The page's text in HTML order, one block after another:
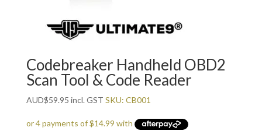
Codebreaker Handheld OBD2
Scan Tool & Code Reader
AUD$59.95 incl. GST SKU: CB001